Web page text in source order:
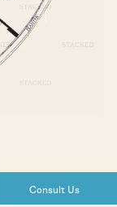
Consult Us